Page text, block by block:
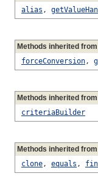
alias ,
Methods inherited
forceConversion,
Methods inherited
criteriaBuilder
Methods inherited
clone, equals ,